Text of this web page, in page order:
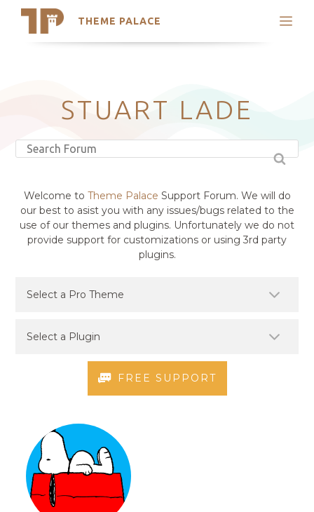
THEME PALACE
Search
Latest Themes
Trending Themes
STUART LADE
Welcome to Theme Palace Support Forum. We will do
our best to asist you with any issues/bugs related to the
use of our themes and plugins. Unfortunately we do not
provide support for customizations or using 3rd party
plugins.
FREE SUPPORT